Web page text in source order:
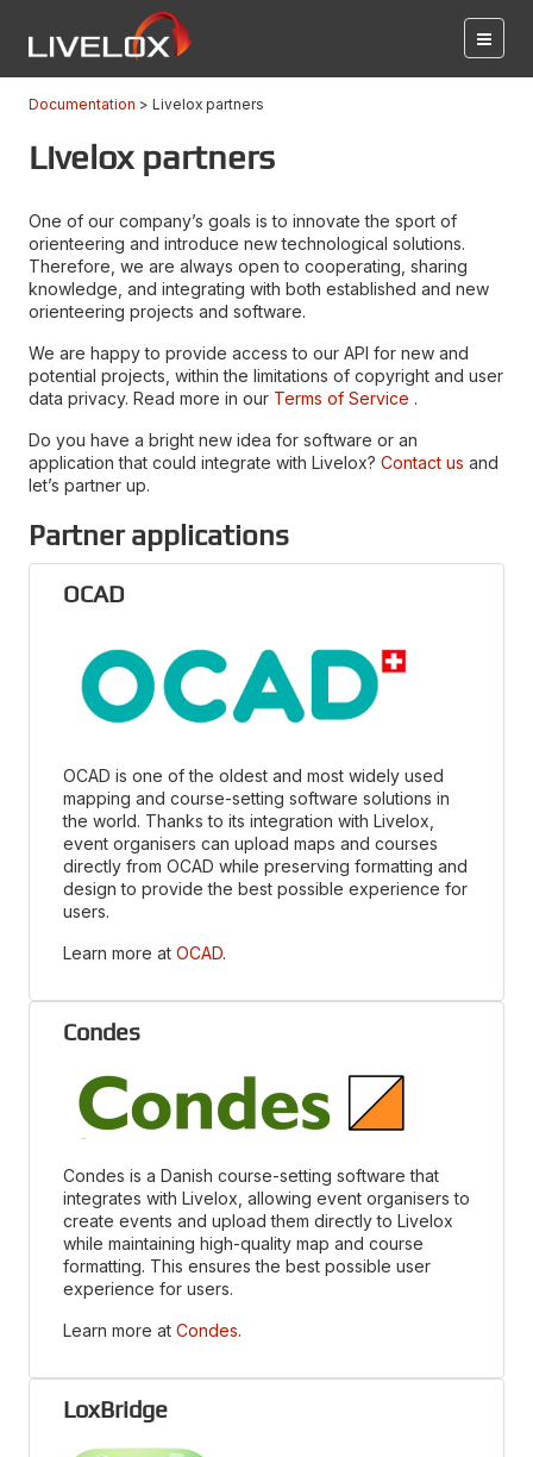
Documentation Livelox partners
Livelox partners
One of our company’s goals is to innovate the sport of
orienteering and introduce new technological solutions.
Therefore, we are always open to cooperating, sharing
knowledge, and integrating with both established and new
orienteering projects and software.
We are happy to provide access to our API for new and
potential projects, within the limitations of copyright and user
data privacy. Read more in our Terms of Service .
Do you have a bright new idea for software or an
application that could integrate with Livelox? Contact us and
let’s partner up.
Partner applications
OCAD
OCAD is one of the oldest and most widely used
mapping and course-setting software solutions in
the world. Thanks to its integration with Livelox,
event organisers can upload maps and courses
directly from OCAD while preserving formatting and
design to provide the best possible experience for
users.
Learn more at OCAD.
Condes
Condes is a Danish course-setting software that
integrates with Livelox, allowing event organisers to
create events and upload them directly to Livelox
while maintaining high-quality map and course
formatting. This ensures the best possible user
experience for users.
Learn more at Condes.
LoxBridge